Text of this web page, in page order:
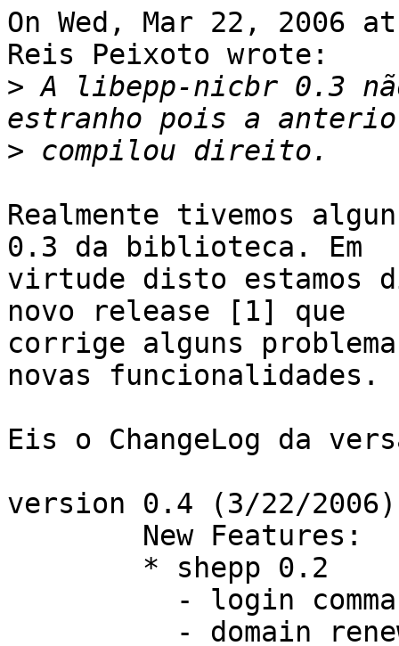
On Wed, Mar 22, 2006
Reis Peixoto wrote:
> A libepp-nicbr 0.3
>
Realmente tivemos
0.3 da biblioteca. Em
virtude disto estamos
novo release [1] que
corrige alguns
novas funcionalidades.
Eis o ChangeLog da
version 0.4 (3/22/